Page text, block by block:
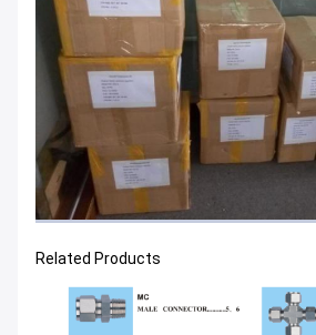
Related Products